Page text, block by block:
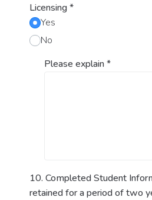
Licensing*
Yes
No
Please explain*
10. Completed Student
retained for a period of two